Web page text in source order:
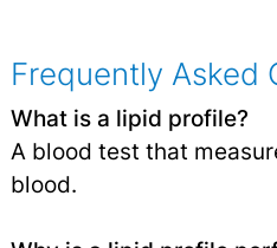
Frequently Asked
What is a lipid profile?
A blood test that
blood.